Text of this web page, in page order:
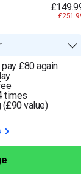
£80 again
times
(£90 value)